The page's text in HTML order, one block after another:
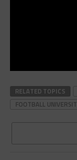
RELATED TOPICS
FOOTBALL